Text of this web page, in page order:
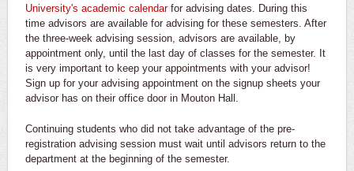
University's academic calendarfor advising dates. During this
time advisors are available for advising for these semesters. After
the three-week advising session, advisors are available, by
appointment only, until the last day of classes for the semester. It
is very important to keep your appointments with your advisor!
Sign up for your advising appointment on the signup sheets your
advisor has on their office door in Mouton Hall.
Continuing students who did not take advantage of the pre-
registration advising session must wait until advisors return to the
department at the beginning of the semester.